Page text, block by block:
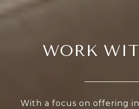
WORK
With a focus on offering